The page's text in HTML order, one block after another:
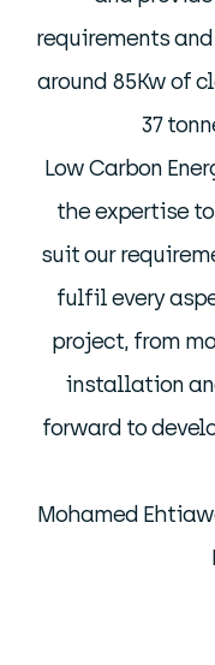
requirements
around 85Kw of
37
Low Carbon
the expertise
suit our
fulfil every
project, from
installation
forward to
Mohamed